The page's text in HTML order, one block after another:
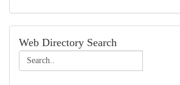
Web Directory Search